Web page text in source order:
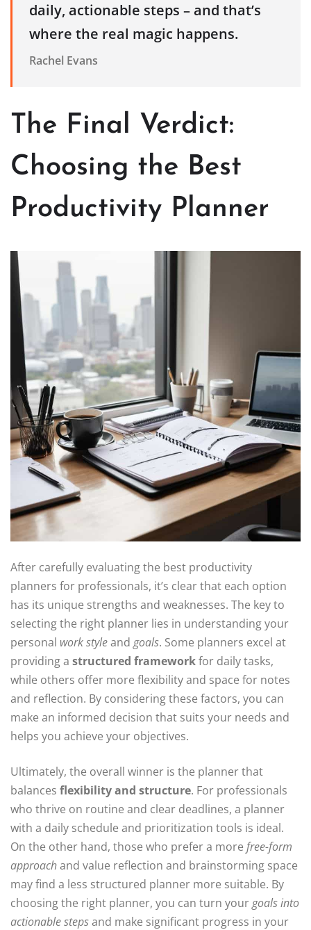
daily, actionable steps – and that’s
where the real magic happens.
Rachel Evans
The Final Verdict:
Choosing the Best
Productivity Planner
After carefully evaluating the best productivity
planners for professionals, it’s clear that each option
has its unique strengths and weaknesses. The key to
selecting the right planner lies in understanding your
personal work styleand goals. Some planners excel at
providing a structured frameworkfor daily tasks,
while others offer more flexibility and space for notes
and reflection. By considering these factors, you can
make an informed decision that suits your needs and
helps you achieve your objectives.
Ultimately, the overall winner is the planner that
balances flexibility and structure. For professionals
who thrive on routine and clear deadlines, a planner
with a daily schedule and prioritization tools is ideal.
On the other hand, those who prefer a more free-form
approachand value reflection and brainstorming space
may find a less structured planner more suitable. By
choosing the right planner, you can turn yourgoals into
actionable stepsand make significant progress in your